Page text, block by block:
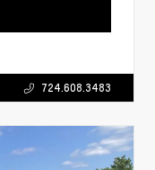
724.608.3483